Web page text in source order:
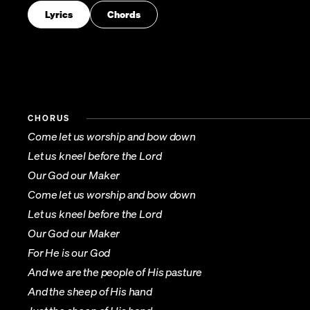
Lyrics Chords
CHORUS
Come let us worship and bow down
Let us kneel before the Lord
Our God our Maker
Come let us worship and bow down
Let us kneel before the Lord
Our God our Maker
For He is our God
And we are the people of His pasture
And the sheep of His hand